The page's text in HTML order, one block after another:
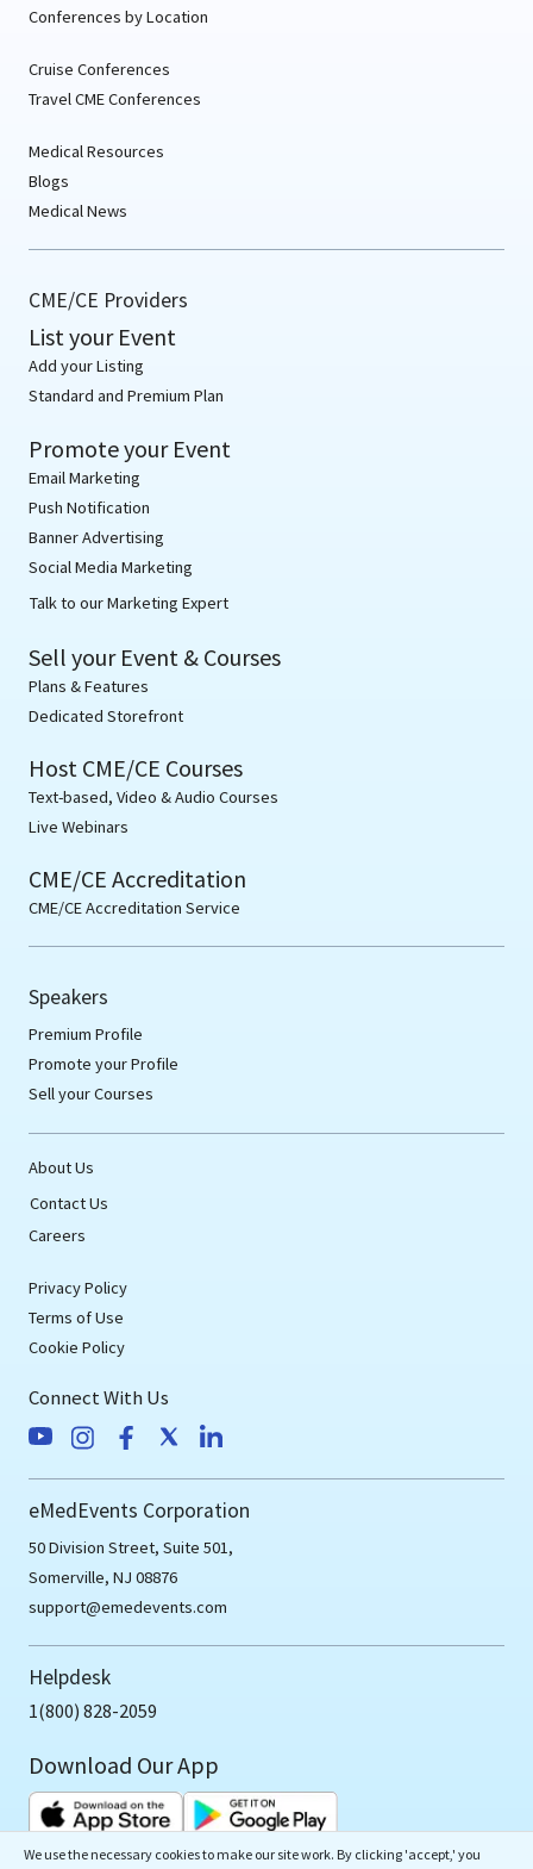
Conferences by Location
Cruise Conferences
Travel CME Conferences
Medical Resources
Blogs
Medical News
CME/CE Providers
List your Event
Add your Listing
Standard and Premium Plan
Promote your Event
Email Marketing
Push Notification
Banner Advertising
Social Media Marketing
Talk to our Marketing Expert
Sell your Event & Courses
Plans & Features
Dedicated Storefront
Host CME/CE Courses
Text-based, Video & Audio Courses
Live Webinars
CME/CE Accreditation
CME/CE Accreditation Service
Speakers
Premium Profile
Promote your Profile
Sell your Courses
About Us
Contact Us
Careers
Privacy Policy
Terms of Use
Cookie Policy
Connect With Us
eMedEvents Corporation
50 Division Street, Suite 501,
Somerville, NJ 08876
support@emedevents.com
Helpdesk
1(800) 828-2059
Download Our App
We use the necessary cookies to make our site work. By clicking 'accept,' you